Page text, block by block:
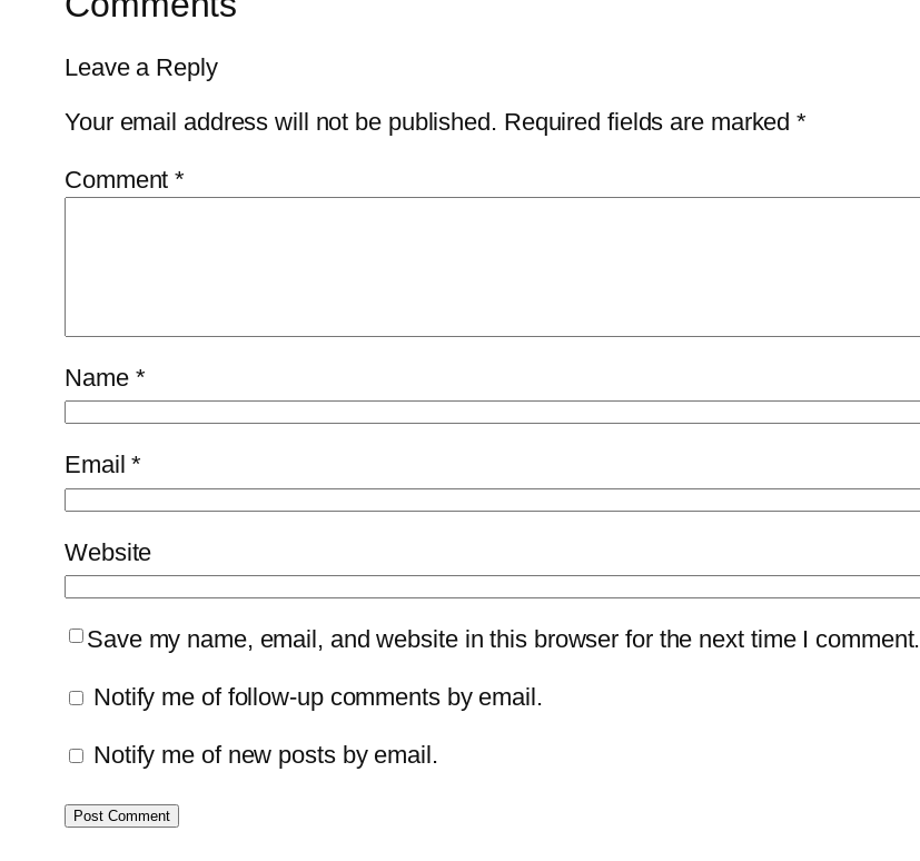
Leave a Reply
Your email address will not be published. Required fields are marked*
Comment*
Name *
Email*
Website
Save my name, email, and website in this browser for the next time I comment.
Notify me of follow-up comments by email.
Notify me of new posts by email.